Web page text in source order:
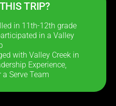
TRIP?
in 11th-12th grade
in a Valley
with Valley Creek in
Experience,
Serve Team